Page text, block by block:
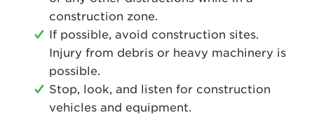
construction zone.
If possible, avoid construction sites.
Injury from debris or heavy machinery is
possible.
Stop, look, and listen for construction
vehicles and equipment.